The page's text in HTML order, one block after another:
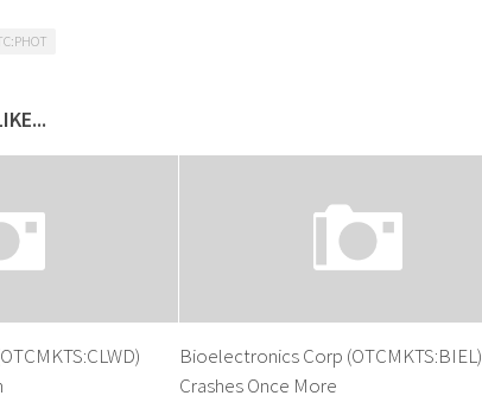
Bioelectronics Corp (OTCMKTS:BIEL)
Crashes Once More